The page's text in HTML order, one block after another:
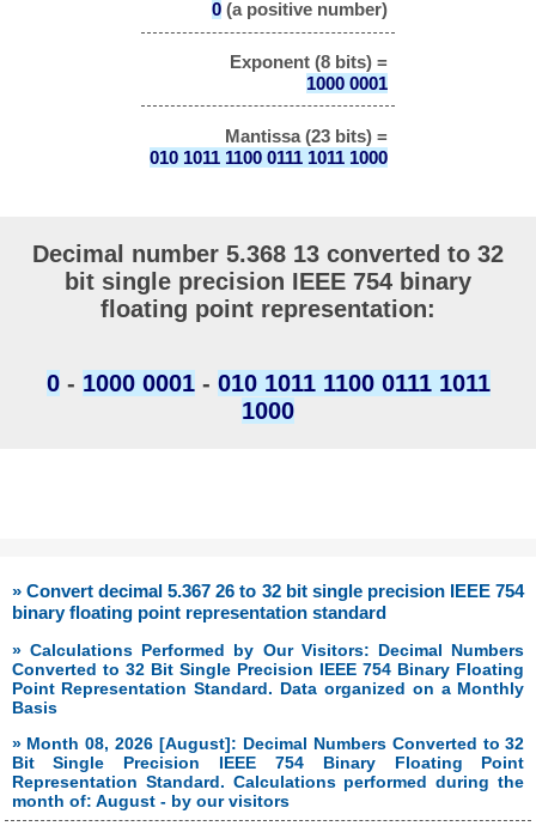
0(a positive number)
Exponent (8 bits) =
1000 0001
Mantissa (23 bits) =
010 1011 1100 0111 1011 1000
Decimal number 5.368 13 converted to 32
bit single precision IEEE 754 binary
floating point representation:
0- 1000 0001- 010 1011 1100 0111 1011
1000
» Convert decimal 5.367 26 to 32 bit single precision IEEE 754
binary floating point representation standard
» Calculations Performed by Our Visitors: Decimal Numbers
Converted to 32 Bit Single Precision IEEE 754 Binary Floating
Point Representation Standard. Data organized on a Monthly
Basis
» Month 08, 2026 [August]: Decimal Numbers Converted to 32
Bit Single Precision IEEE 754 Binary Floating Point
Representation Standard. Calculations performed during the
month of: August - by our visitors